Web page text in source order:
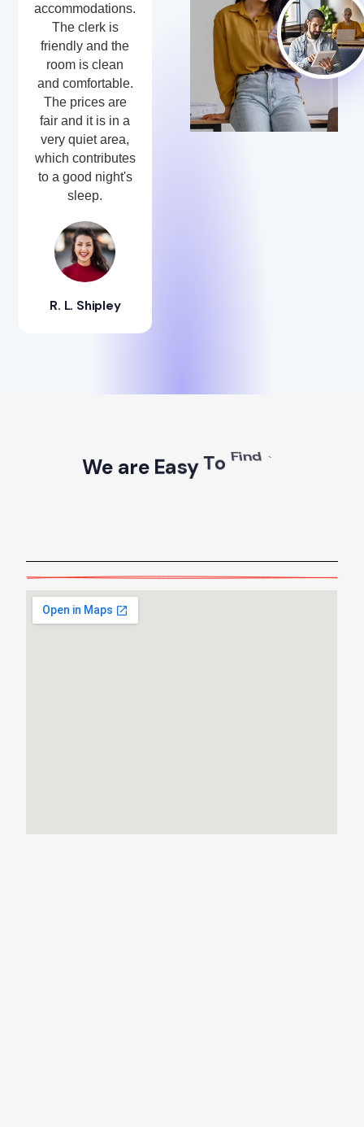
accommodations.
The clerk is
friendly and the
room is clean
and comfortable.
The prices are
fair and it is in a
very quiet area,
which contributes
to a good night's
sleep.
R. L. Shipley
We are EasyTo Find